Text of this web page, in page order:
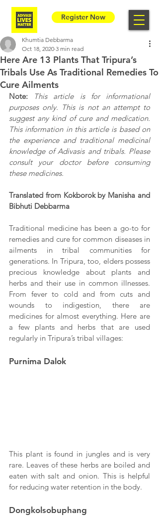
Register Now
Here Are 13 Plants That Tripura’s
Tribals Use As Traditional Remedies To
Cure Ailments
Khumtia Debbarma
Oct 18, 2020 3 min read
Note: This article is for informational
purposes only. This is not an attempt to
suggest any kind of cure and medication.
This information in this article is based on
the experience and traditional medicinal
knowledge of Adivasis and tribals. Please
consult your doctor before consuming
these medicines.
Translated from Kokborok by Manisha and
Bibhuti Debbarma
Traditional medicine has been a go-to for
remedies and cure for common diseases in
ailments in tribal communities for
generations. In Tripura, too, elders possess
precious knowledge about plants and
herbs and their use in common illnesses.
From fever to cold and from cuts and
wounds to indigestion, there are
medicines for almost everything. Here are
a few plants and herbs that are used
regularly in Tripura’s tribal villages:
Purnima Dalok
This plant is found in jungles and is very
rare. Leaves of these herbs are boiled and
eaten with salt and onion. This is helpful
for reducing water retention in the body.
Dongkolsobuphang